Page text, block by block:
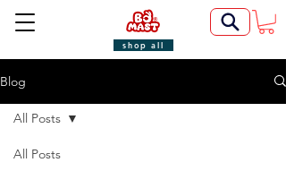
shop all
Blog
All Posts
All Posts